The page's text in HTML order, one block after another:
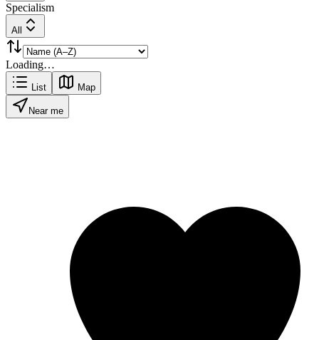
Specialism
All
Loading…
List Map
Near me